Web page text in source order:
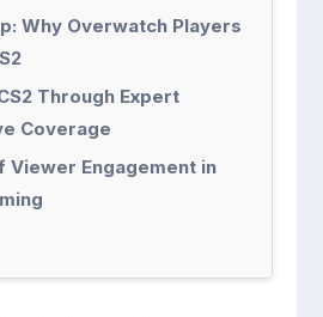
Why Overwatch Players
Through Expert
Coverage
Viewer Engagement in